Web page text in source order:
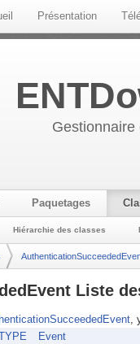
Présentation
Paquetages
Hiérarchie des classes
Liste
,
Event